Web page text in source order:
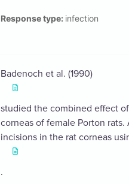
Response type: infection
Badenoch et al. (1990)
studied the combined effect of
corneas of female Porton rats.
incisions in the rat corneas
.